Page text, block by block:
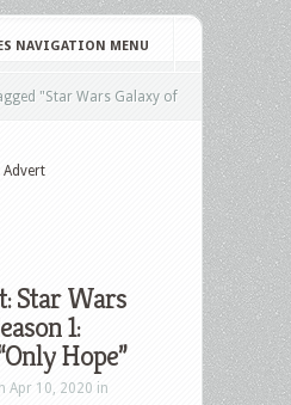
NAVIGATION MENU
"Star Wars Galaxy of
Advert
Star Wars
1:
Hope”
Apr 10, 2020 in